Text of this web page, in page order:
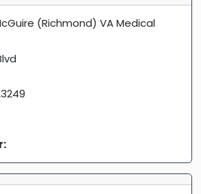
(Richmond) VA Medical